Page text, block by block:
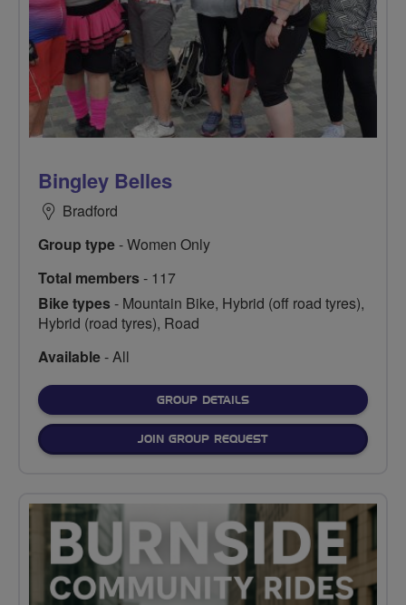
Bingley Belles
Bradford
Group type- Women Only
Total members- 117
Bike types- Mountain Bike, Hybrid (off road tyres),
Hybrid (road tyres), Road
Available- All
GROUP DETAILSFOR
JOIN GROUP REQUEST